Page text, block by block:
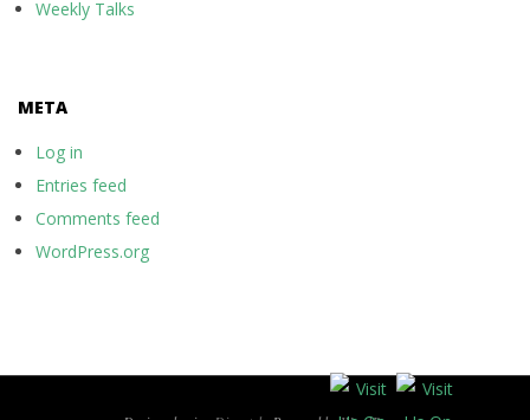
Weekly Talks
META
Log in
Entries feed
Comments feed
WordPress.org